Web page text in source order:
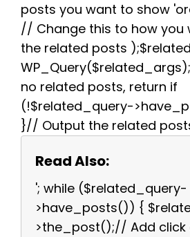
posts you want to show
// Change this to how you
the related posts
no related posts, return if
(!$related_query-
}// Output the related
Read Also:
'; while ($related_query-
>have_posts()) {
>the_post();// Add click